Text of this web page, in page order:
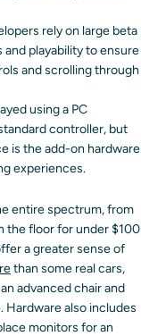
rely on large beta
playability to ensure
and scrolling through
using a PC
controller, but
is the add-on hardware
experiences.
entire spectrum, from
the floor for under $100
a greater sense of
than some real cars,
advanced chair and
also includes
monitors for an